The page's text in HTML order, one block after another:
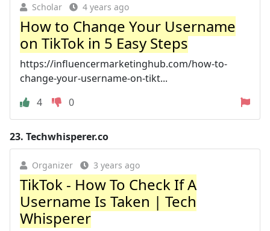
Scholar 4 years ago
How to Change Your Username
on TikTok in 5 Easy Steps
https://influencermarketinghub.com/how-to-
change-your-username-on-tikt...
4
0
23. Techwhisperer.co
Organizer 3 years ago
TikTok - How To Check If A
Username Is Taken | Tech
Whisperer